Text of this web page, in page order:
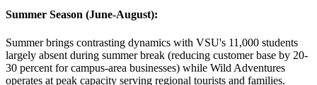
Summer Season (June-August):
Summer brings contrasting dynamics with VSU's 11,000 students
largely absent during summer break (reducing customer base by 20-
30 percent for campus-area businesses) while Wild Adventures
operates at peak capacity serving regional tourists and families.